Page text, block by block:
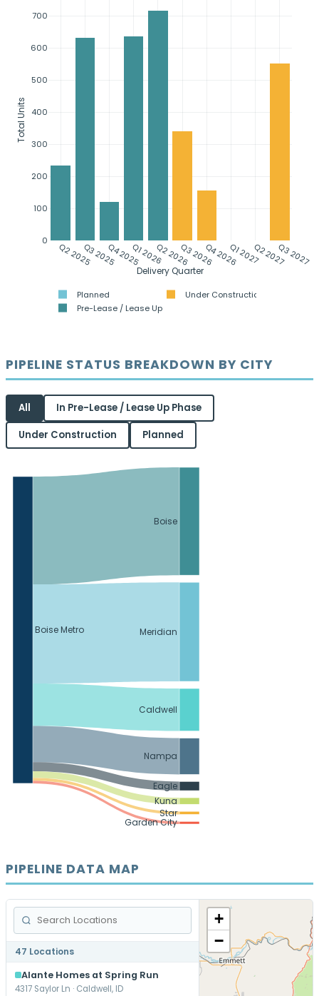
Q2 2025Q3 2025Q4 2025Q1 2026Q2 2026Q3 2026Q4 2026Q1 2027Q2 2027Q3 2027
0
100
200
300
400
500
600
700
Planned
Under Construction
Pre-Lease / Lease Up
Delivery Quarter
Total Units
PIPELINE STATUS BREAKDOWN BY CITY
All
In Pre-Lease / Lease Up Phase
Under Construction
Planned
Boise Metro
Boise
Meridian
Caldwell
Nampa
Eagle
Kuna
Star
Garden City
PIPELINE DATA MAP
47 Locations
Alante Homes at Spring Run
4317 Saylor Ln · Caldwell, ID
+
−